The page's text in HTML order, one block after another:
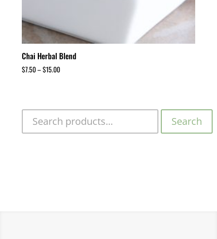
Chai Herbal Blend
$7.50–$15.00
Search